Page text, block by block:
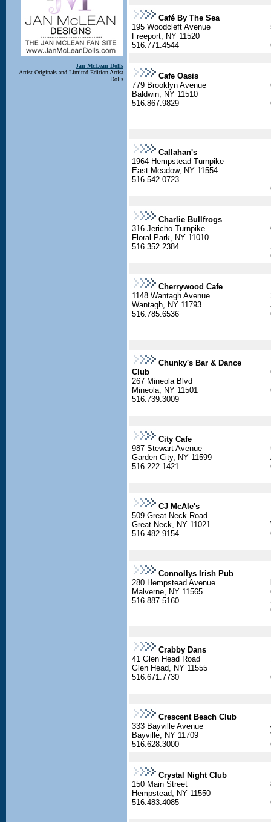
Jan McLean Dolls
Artist Originals and Limited Edition Artist
Dolls
Café By The Sea
195 Woodcleft Avenue
Freeport, NY 11520
516.771.4544
Cafe Oasis
779 Brooklyn Avenue
Baldwin, NY 11510
516.867.9829
Callahan's
1964 Hempstead Turnpike
East Meadow, NY 11554
516.542.0723
Charlie Bullfrogs
316 Jericho Turnpike
Floral Park, NY 11010
516.352.2384
Cherrywood Cafe
1148 Wantagh Avenue
Wantagh, NY 11793
516.785.6536
Chunky's Bar & Dance
Club
267 Mineola Blvd
Mineola, NY 11501
516.739.3009
City Cafe
987 Stewart Avenue
Garden City, NY 11599
516.222.1421
CJ McAle's
509 Great Neck Road
Great Neck, NY 11021
516.482.9154
Connollys Irish Pub
280 Hempstead Avenue
Malverne, NY 11565
516.887.5160
Crabby Dans
41 Glen Head Road
Glen Head, NY 11555
516.671.7730
Crescent Beach Club
333 Bayville Avenue
Bayville, NY 11709
516.628.3000
Crystal Night Club
150 Main Street
Hempstead, NY 11550
516.483.4085